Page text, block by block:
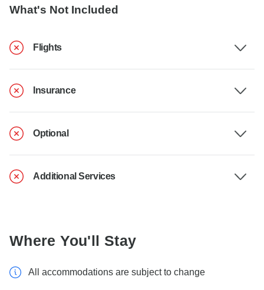
What's Not Included
Flights
Insurance
Optional
Additional Services
Where You'll Stay
All accommodations are subject to change